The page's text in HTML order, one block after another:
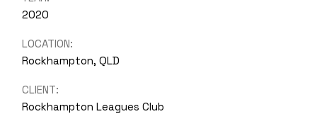
2020
LOCATION:
Rockhampton, QLD
CLIENT:
Rockhampton Leagues Club